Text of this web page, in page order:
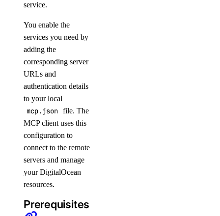
patch_plan()
agent_inference
agent.chat.completions.create()
assign_alert_destinations()
cancel_deployment()
cancel_event()
commit_rollback()
create()
service.
You enable the
services you need by
adding the
corresponding server
URLs and
authentication details
to your local
mcp.json file. The
MCP client uses this
configuration to
connect to the remote
servers and manage
your DigitalOcean
resources.
Prerequisites